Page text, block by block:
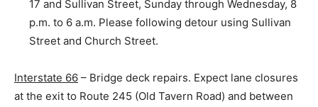
17 and Sullivan Street, Sunday through Wednesday, 8
p.m. to 6 a.m. Please following detour using Sullivan
Street and Church Street.
Interstate 66 – Bridge deck repairs. Expect lane closures
at the exit to Route 245 (Old Tavern Road) and between